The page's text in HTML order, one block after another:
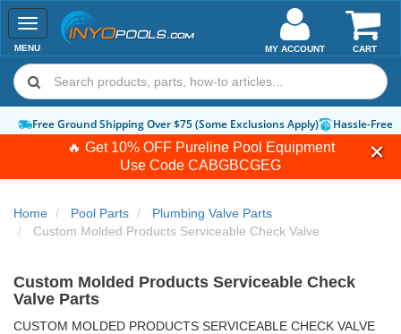
🔥 Get 10% OFF Pureline Pool Equipment
Use Code CABGBCGEG
Toggle
navigation
MENU CART
MY ACCOUNT
Free Ground Shipping Over $75 (Some Exclusions Apply) Hassle-Free
Home Pool Parts
Plumbing Valve Parts
Custom Molded Products Serviceable Check Valve
Custom Molded Products Serviceable Check
Valve Parts
CUSTOM MOLDED PRODUCTS SERVICEABLE CHECK VALVE